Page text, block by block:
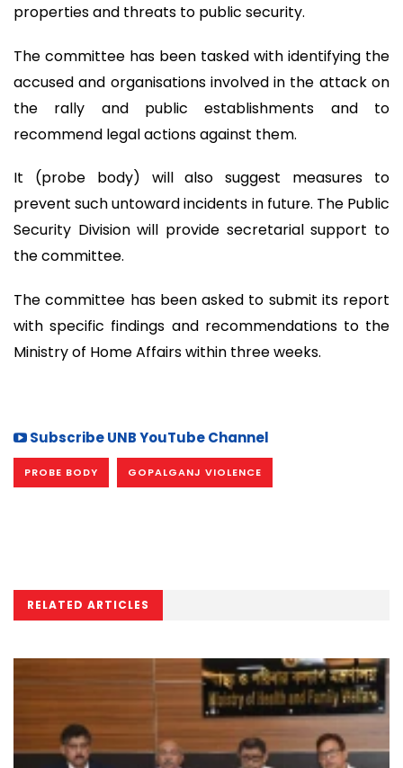
properties and threats to public security.
The committee has been tasked with identifying the
accused and organisations involved in the attack on
the rally and public establishments and to
recommend legal actions against them.
It (probe body) will also suggest measures to
prevent such untoward incidents in future. The Public
Security Division will provide secretarial support to
the committee.
The committee has been asked to submit its report
with specific findings and recommendations to the
Ministry of Home Affairs within three weeks.
Subscribe UNB YouTube Channel
PROBE BODY GOPALGANJ VIOLENCE
RELATED ARTICLES